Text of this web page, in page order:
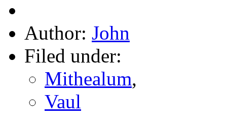
Author: John
Filed under:
Mithealum,
Vaul